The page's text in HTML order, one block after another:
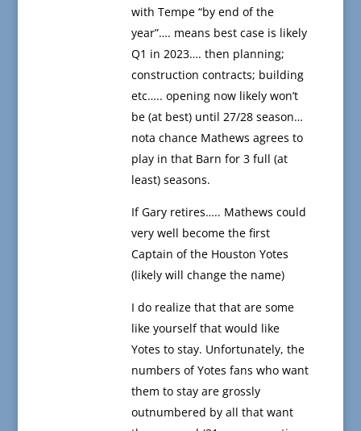
with Tempe “by end of the
year”…. means best case is likely
Q1 in 2023…. then planning;
construction contracts; building
etc….. opening now likely won’t
be (at best) until 27/28 season…
nota chance Mathews agrees to
play in that Barn for 3 full (at
least) seasons.
If Gary retires….. Mathews could
very well become the first
Captain of the Houston Yotes
(likely will change the name)
I do realize that that are some
like yourself that would like
Yotes to stay. Unfortunately, the
numbers of Yotes fans who want
them to stay are grossly
outnumbered by all that want